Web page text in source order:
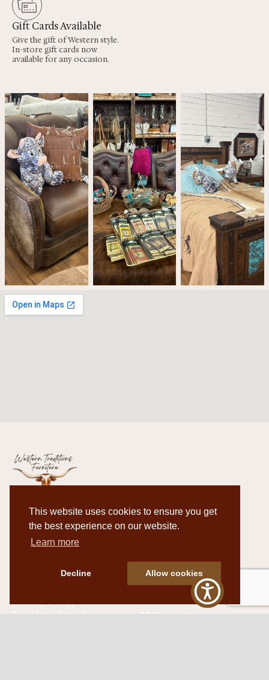
This website uses cookies to ensure you get
the best experience on our website.
Learn more
Decline Allow cookies
Gift Cards Available
Give the gift of Western style.
In-store gift cards now
available for any occasion.
Western Traditions Furniture
109 S Oklahoma Ave
Mangum, OK 73554
Sunday: By appointment
Tuesday – Saturday:
RESOURCES
Return Policy
My Account